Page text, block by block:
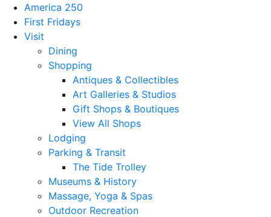
America 250
First Fridays
Visit
Dining
Shopping
Antiques & Collectibles
Art Galleries & Studios
Gift Shops & Boutiques
View All Shops
Lodging
Parking & Transit
The Tide Trolley
Museums & History
Massage, Yoga & Spas
Outdoor Recreation